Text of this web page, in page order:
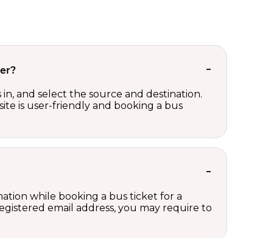
and select the source and destination.
is user-friendly and booking a bus
while booking a bus ticket for a
email address, you may require to